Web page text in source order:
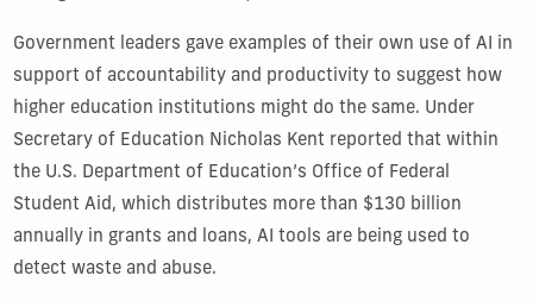
Government leaders gave examples of their own use of AI in
support of accountability and productivity to suggest how
higher education institutions might do the same. Under
Secretary of Education Nicholas Kent reported that within
the U.S. Department of Education’s Office of Federal
Student Aid, which distributes more than $130 billion
annually in grants and loans, AI tools are being used to
detect waste and abuse.